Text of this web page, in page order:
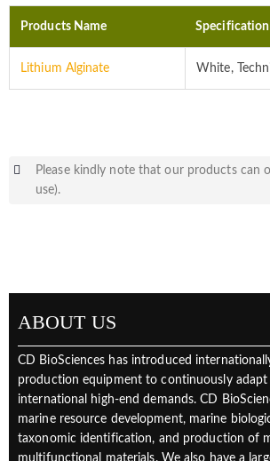
Products Name Specification
Lithium Alginate White,
Please kindly note that our products can
use).
ABOUT US
CD BioSciences has introduced
production equipment to continuously
international high-end demands. CD
marine resource development, marine
taxonomic identification, and production of
multifunctional materials. We also have a